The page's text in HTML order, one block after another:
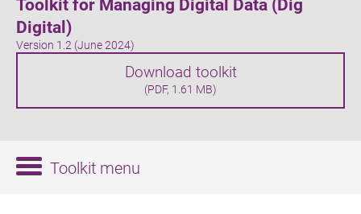
Digital)
Version 1.2 (June 2024)
Download toolkit
(PDF, 1.61 MB)
Toolkit menu